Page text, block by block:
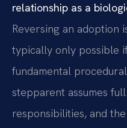
relationship as a
Reversing an adoption
typically only possible
fundamental
stepparent assumes
responsibilities, and